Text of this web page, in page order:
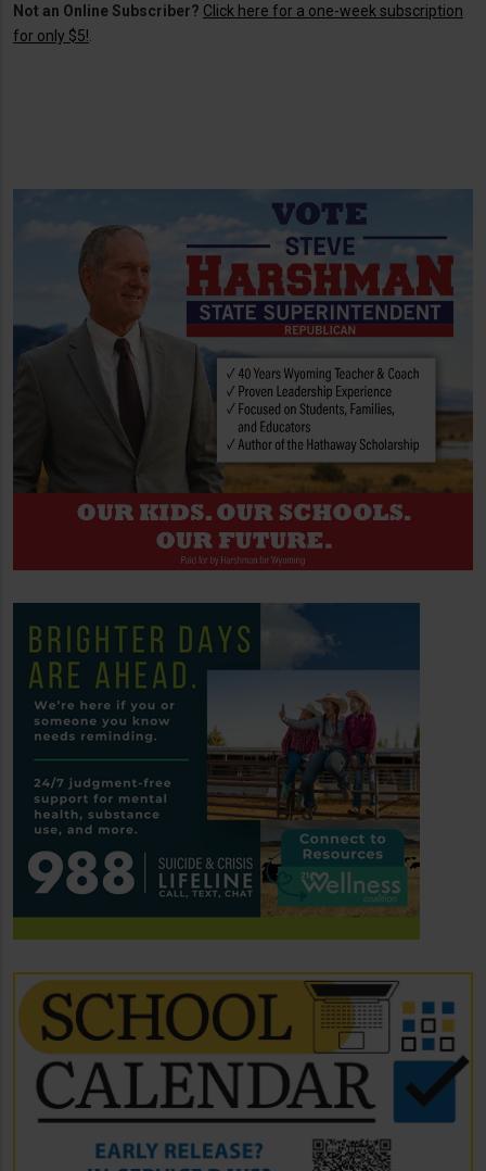
Not an Online Subscriber? Click here for a one-week subscription
for only $5!